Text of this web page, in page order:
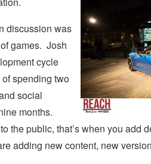
discussion was
games. Josh
cycle
spending two
social
months.
the public, that’s when you add
adding new content, new